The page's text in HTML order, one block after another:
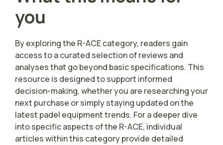
you
By exploring the R-ACE category, readers gain
access to a curated selection of reviews and
analyses that go beyond basic specifications. This
resource is designed to support informed
decision-making, whether you are researching your
next purchase or simply staying updated on the
latest padel equipment trends. For a deeper dive
into specific aspects of the R-ACE, individual
articles within this category provide detailed